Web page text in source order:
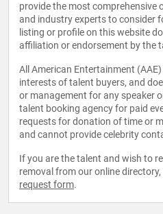
provide the most comprehensive
and industry experts to consider
listing or profile on this website
affiliation or endorsement by the
All American Entertainment
interests of talent buyers, and
or management for any speaker
talent booking agency for paid
requests for donation of time or
and cannot provide celebrity
If you are the talent and wish to
removal from our online directory,
request form.